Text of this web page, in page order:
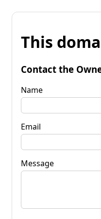
This
Contact the
Name
Email
Message